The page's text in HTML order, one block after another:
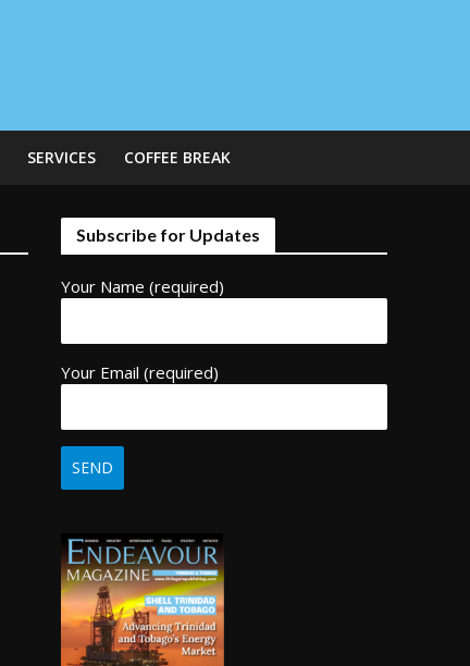
SERVICES COFFEE BREAK
Subscribe for Updates
Your Name (required)
Your Email (required)